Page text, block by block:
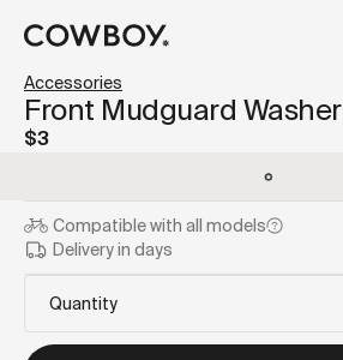
but
Front Mudguard Washer
$3
Compatible with all models
Delivery in days
Quantity
Accessories